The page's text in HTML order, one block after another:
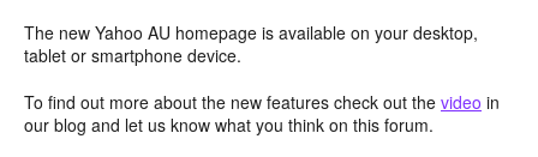
The new Yahoo AU homepage is available on your desktop,
tablet or smartphone device.
To find out more about the new features check out the video in
our blog and let us know what you think on this forum.